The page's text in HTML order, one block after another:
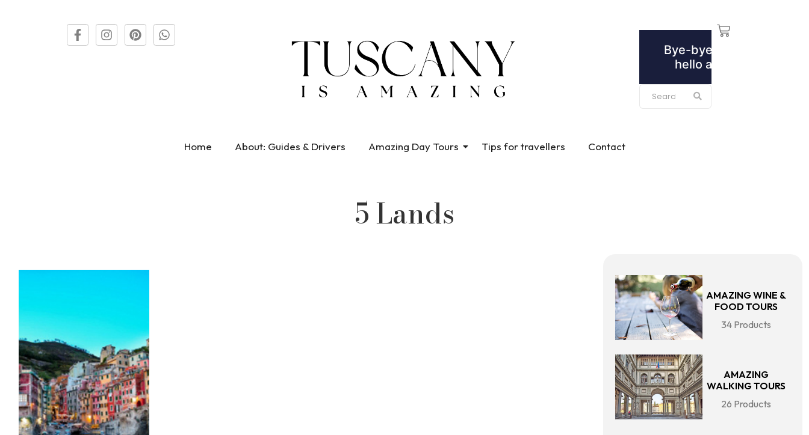
Home About: Guides & Drivers Amazing Day Tours Tips for travellers Contact
5 Lands
AMAZING WINE &
FOOD TOURS
34 Products
AMAZING
WALKING TOURS
26 Products